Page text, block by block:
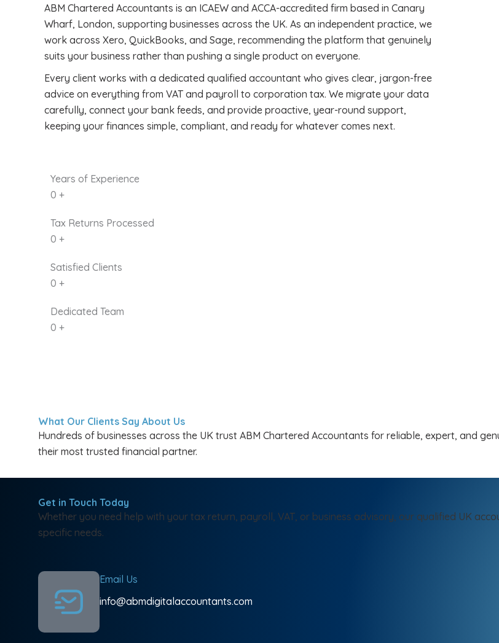
ABM Chartered Accountants is an ICAEW and ACCA-accredited firm based in Canary
Wharf, London, supporting businesses across the UK. As an independent practice, we
work across Xero, QuickBooks, and Sage, recommending the platform that genuinely
suits your business rather than pushing a single product on everyone.
Every client works with a dedicated qualified accountant who gives clear, jargon-free
advice on everything from VAT and payroll to corporation tax. We migrate your data
carefully, connect your bank feeds, and provide proactive, year-round support,
keeping your finances simple, compliant, and ready for whatever comes next.
Years of Experience
0 +
Tax Returns Processed
0 +
Satisfied Clients
0 +
Dedicated Team
0 +
What Our Clients Say About Us
Hundreds of businesses across the UK trust ABM Chartered Accountants for reliable, expert, and
their most trusted financial partner.
Get in Touch Today
Whether you need help with your tax return, payroll, VAT, or business advisory, our qualified UK
specific needs.
Email Us
info@abmdigitalaccountants.com